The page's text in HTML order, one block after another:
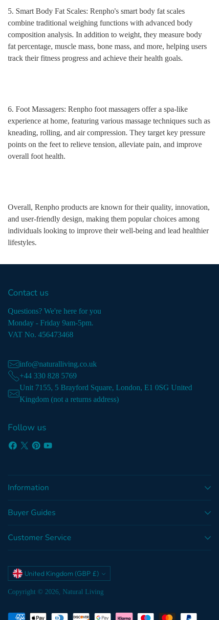
5. Smart Body Fat Scales: Renpho's smart body fat scales
combine traditional weighing functions with advanced body
composition analysis. In addition to weight, they measure body
fat percentage, muscle mass, bone mass, and more, helping users
track their fitness progress and achieve their health goals.
6. Foot Massagers: Renpho foot massagers offer a spa-like
experience at home, featuring various massage techniques such as
kneading, rolling, and air compression. They target key pressure
points on the feet to relieve tension, alleviate pain, and improve
overall foot health.
Overall, Renpho products are known for their quality, innovation,
and user-friendly design, making them popular choices among
individuals looking to improve their well-being and lead healthier
lifestyles.
Contact us
Questions? We're here for you
Monday - Friday 9am-5pm.
VAT No. 456473468
info@naturalliving.co.uk
+44 330 828 5769
Unit 7155, 5 Brayford Square, London, E1 0SG United
Kingdom (not a returns address)
Follow us
Information
Buyer Guides
Customer Service
Currency United Kingdom (GBP £)
Copyright © 2026, Natural Living